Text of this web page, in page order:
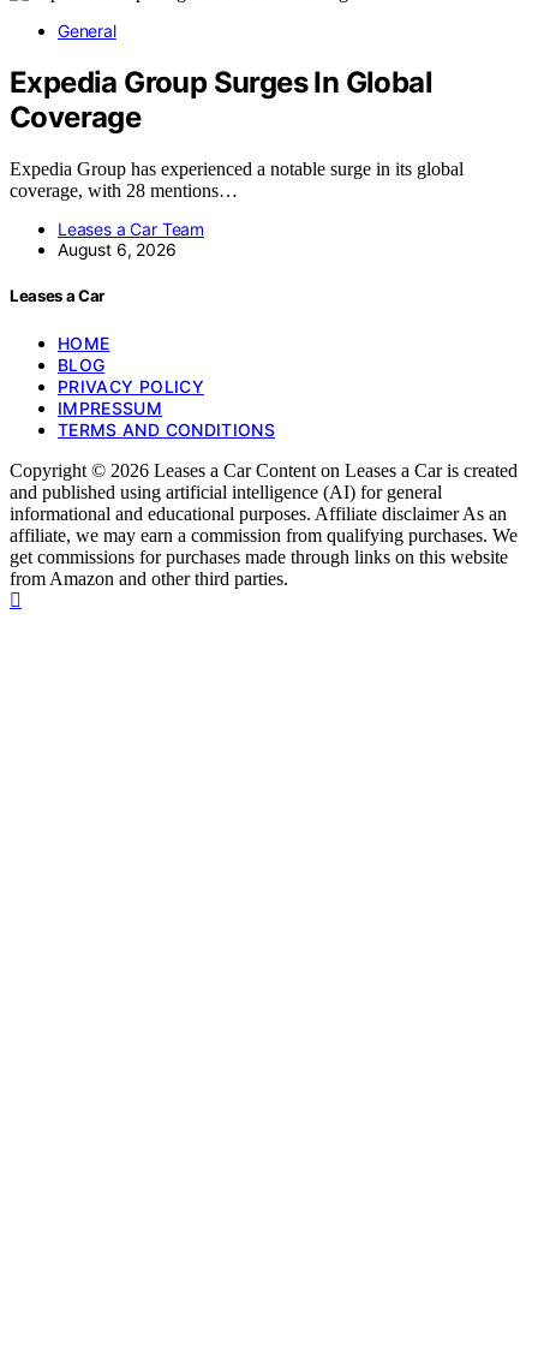
General
Expedia Group Surges In Global
Coverage
Expedia Group has experienced a notable surge in its global
coverage, with 28 mentions…
Leases a Car Team
August 6, 2026
Leases a Car
HOME
BLOG
PRIVACY POLICY
IMPRESSUM
TERMS AND CONDITIONS
Copyright © 2026 Leases a Car Content on Leases a Car is created
and published using artificial intelligence (AI) for general
informational and educational purposes. Affiliate disclaimer As an
affiliate, we may earn a commission from qualifying purchases. We
get commissions for purchases made through links on this website
from Amazon and other third parties.